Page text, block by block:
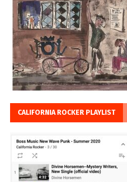
CALIFORNIA ROCKER PLAYLIST